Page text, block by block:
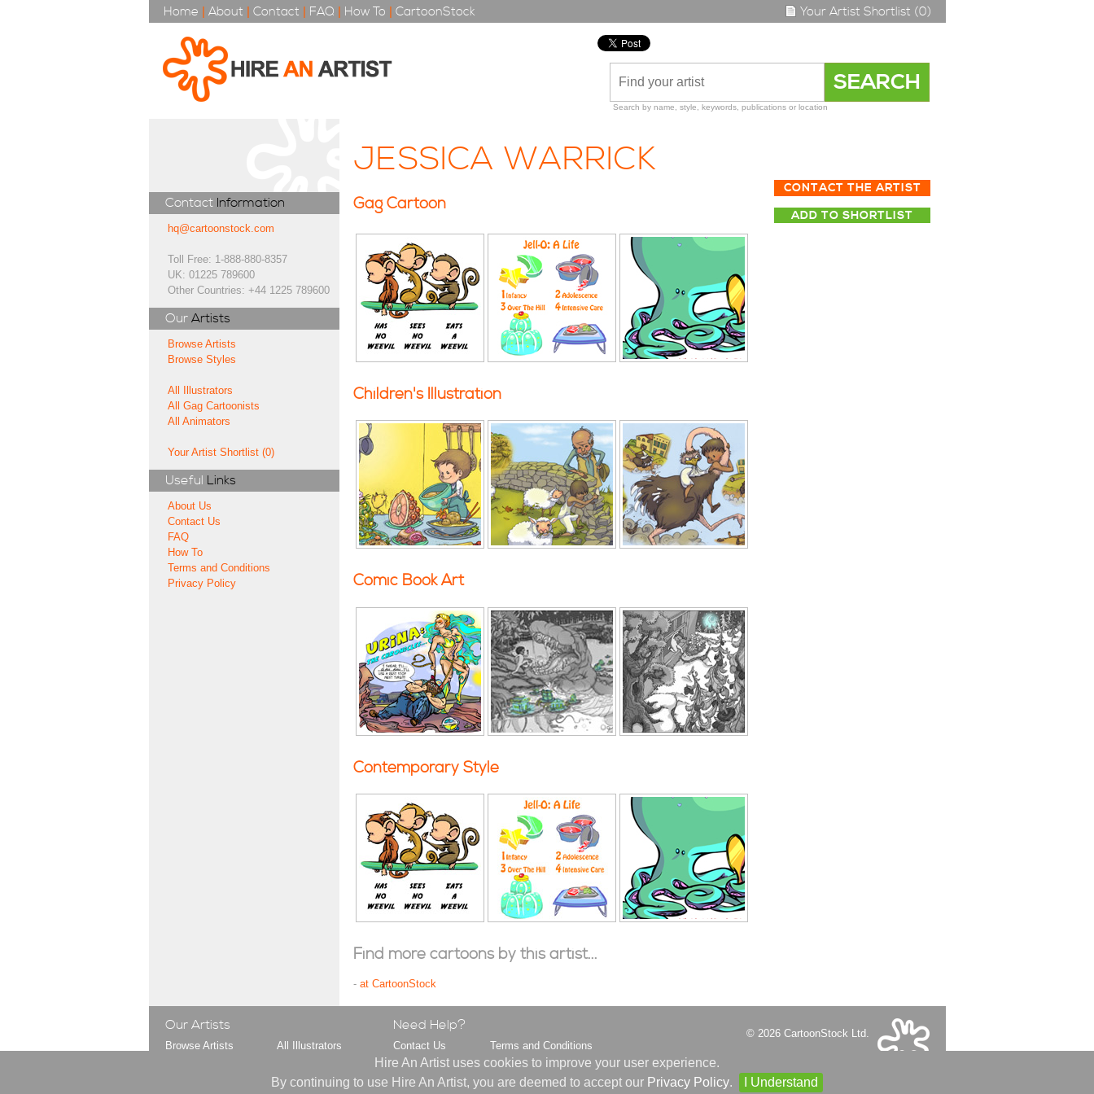
Home | About | Contact | FAQ | How To | CartoonStock Your Artist Shortlist (0)
Search by name, style, keywords, publications or location
Contact Information
hq@cartoonstock.com
Toll Free: 1-888-880-8357
UK: 01225 789600
Other Countries: +44 1225 789600
Our Artists
Browse Artists
Browse Styles
All Illustrators
All Gag Cartoonists
All Animators
Your Artist Shortlist (0)
Useful Links
About Us
Contact Us
FAQ
How To
Terms and Conditions
Privacy Policy
JESSICA WARRICK
CONTACT THE ARTIST
ADD TO SHORTLIST
Gag Cartoon
Children's Illustration
Comic Book Art
Contemporary Style
Find more cartoons by this artist...
- at CartoonStock
Our Artists
Browse Artists
All Illustrators
All Animators
Need Help?
Contact Us
FAQ
About Us
Terms and Conditions
Privacy Policy
© 2026 CartoonStock Ltd.
Hire An Artist uses cookies to improve your user experience.
By continuing to use Hire An Artist, you are deemed to accept our Privacy Policy. I Understand